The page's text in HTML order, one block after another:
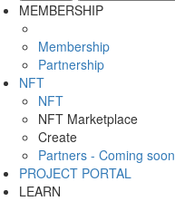
MEMBERSHIP
Membership
Partnership
NFT
NFT
NFT Marketplace
Create
Partners - Coming soon
PROJECT PORTAL
LEARN